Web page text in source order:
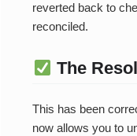
reverted back to
reconciled.
The
This has been
now allows you to